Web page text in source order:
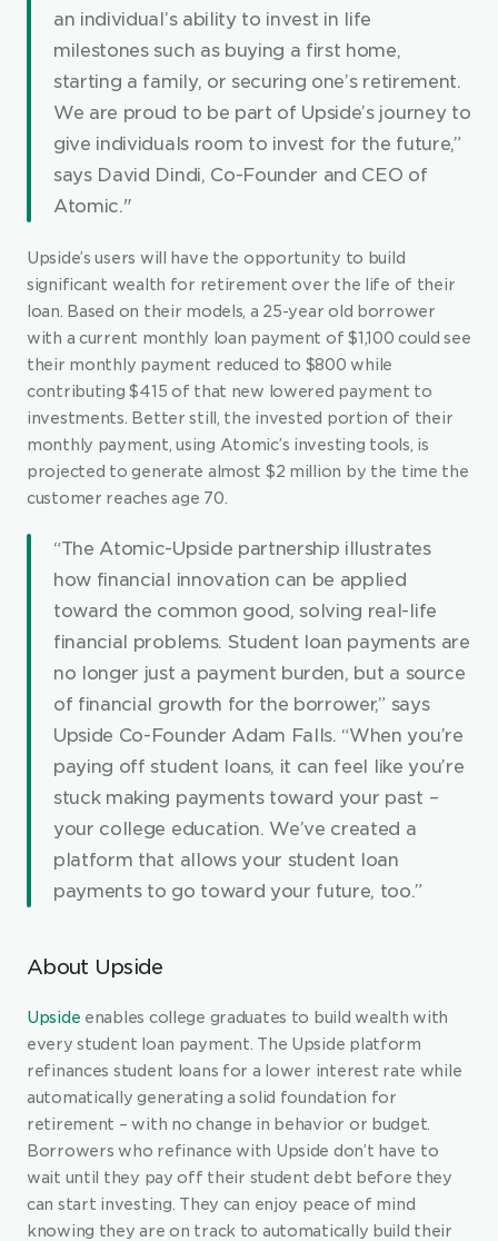
an individual’s ability to invest in life
milestones such as buying a first home,
starting a family, or securing one’s retirement.
We are proud to be part of Upside’s journey to
give individuals room to invest for the future,”
says David Dindi, Co-Founder and CEO of
Atomic."
Upside’s users will have the opportunity to build
significant wealth for retirement over the life of their
loan. Based on their models, a 25-year old borrower
with a current monthly loan payment of $1,100 could see
their monthly payment reduced to $800 while
contributing $415 of that new lowered payment to
investments. Better still, the invested portion of their
monthly payment, using Atomic’s investing tools, is
projected to generate almost $2 million by the time the
customer reaches age 70.
“The Atomic-Upside partnership illustrates
how financial innovation can be applied
toward the common good, solving real-life
financial problems. Student loan payments are
no longer just a payment burden, but a source
of financial growth for the borrower,” says
Upside Co-Founder Adam Falls. “When you’re
paying off student loans, it can feel like you’re
stuck making payments toward your past –
your college education. We’ve created a
platform that allows your student loan
payments to go toward your future, too.”
About Upside
Upside enables college graduates to build wealth with
every student loan payment. The Upside platform
refinances student loans for a lower interest rate while
automatically generating a solid foundation for
retirement – with no change in behavior or budget.
Borrowers who refinance with Upside don’t have to
wait until they pay off their student debt before they
can start investing. They can enjoy peace of mind
knowing they are on track to automatically build their